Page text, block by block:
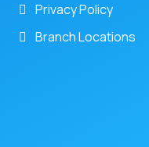
Privacy Policy
Branch Locations